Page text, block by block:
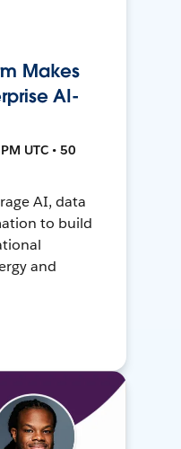
Makes
AI-
UTC • 50
AI, data
to build
and